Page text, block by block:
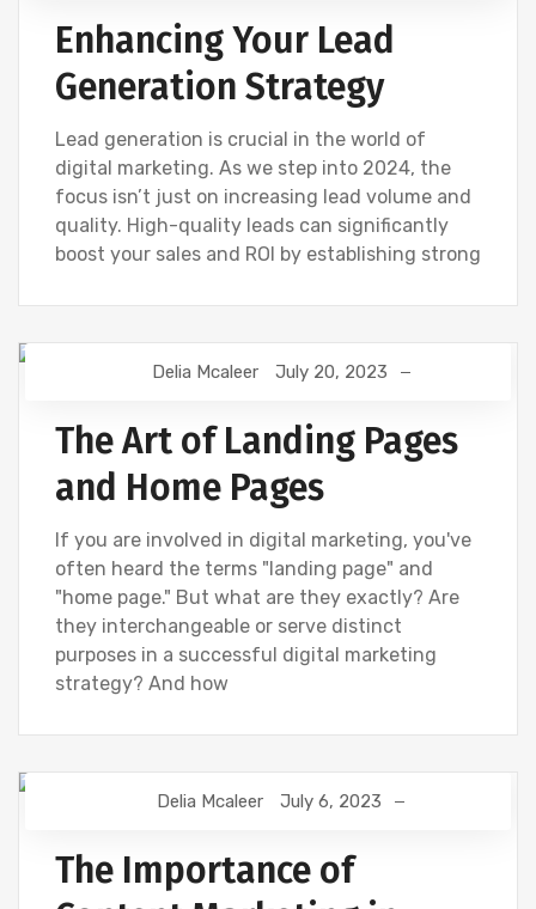
Enhancing Your Lead
Generation Strategy
Lead generation is crucial in the world of
digital marketing. As we step into 2024, the
focus isn’t just on increasing lead volume and
quality. High-quality leads can significantly
boost your sales and ROI by establishing strong
WEBSITE DEVELOPMENT
Delia Mcaleer July 20, 2023
The Art of Landing Pages
and Home Pages
If you are involved in digital marketing, you've
often heard the terms "landing page" and
"home page." But what are they exactly? Are
they interchangeable or serve distinct
purposes in a successful digital marketing
strategy? And how
CONTENT CREATION NEWS
Delia Mcaleer July 6, 2023
The Importance of